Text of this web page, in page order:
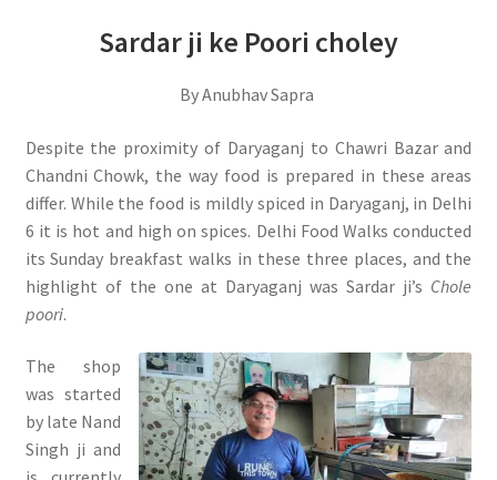
Sardar ji ke Poori choley
By Anubhav Sapra
Despite the proximity of Daryaganj to Chawri Bazar and
Chandni Chowk, the way food is prepared in these areas
differ. While the food is mildly spiced in Daryaganj, in Delhi
6 it is hot and high on spices. Delhi Food Walks conducted
its Sunday breakfast walks in these three places, and the
highlight of the one at Daryaganj was Sardar ji’s Chole
poori.
The shop
was started
by late Nand
Singh ji and